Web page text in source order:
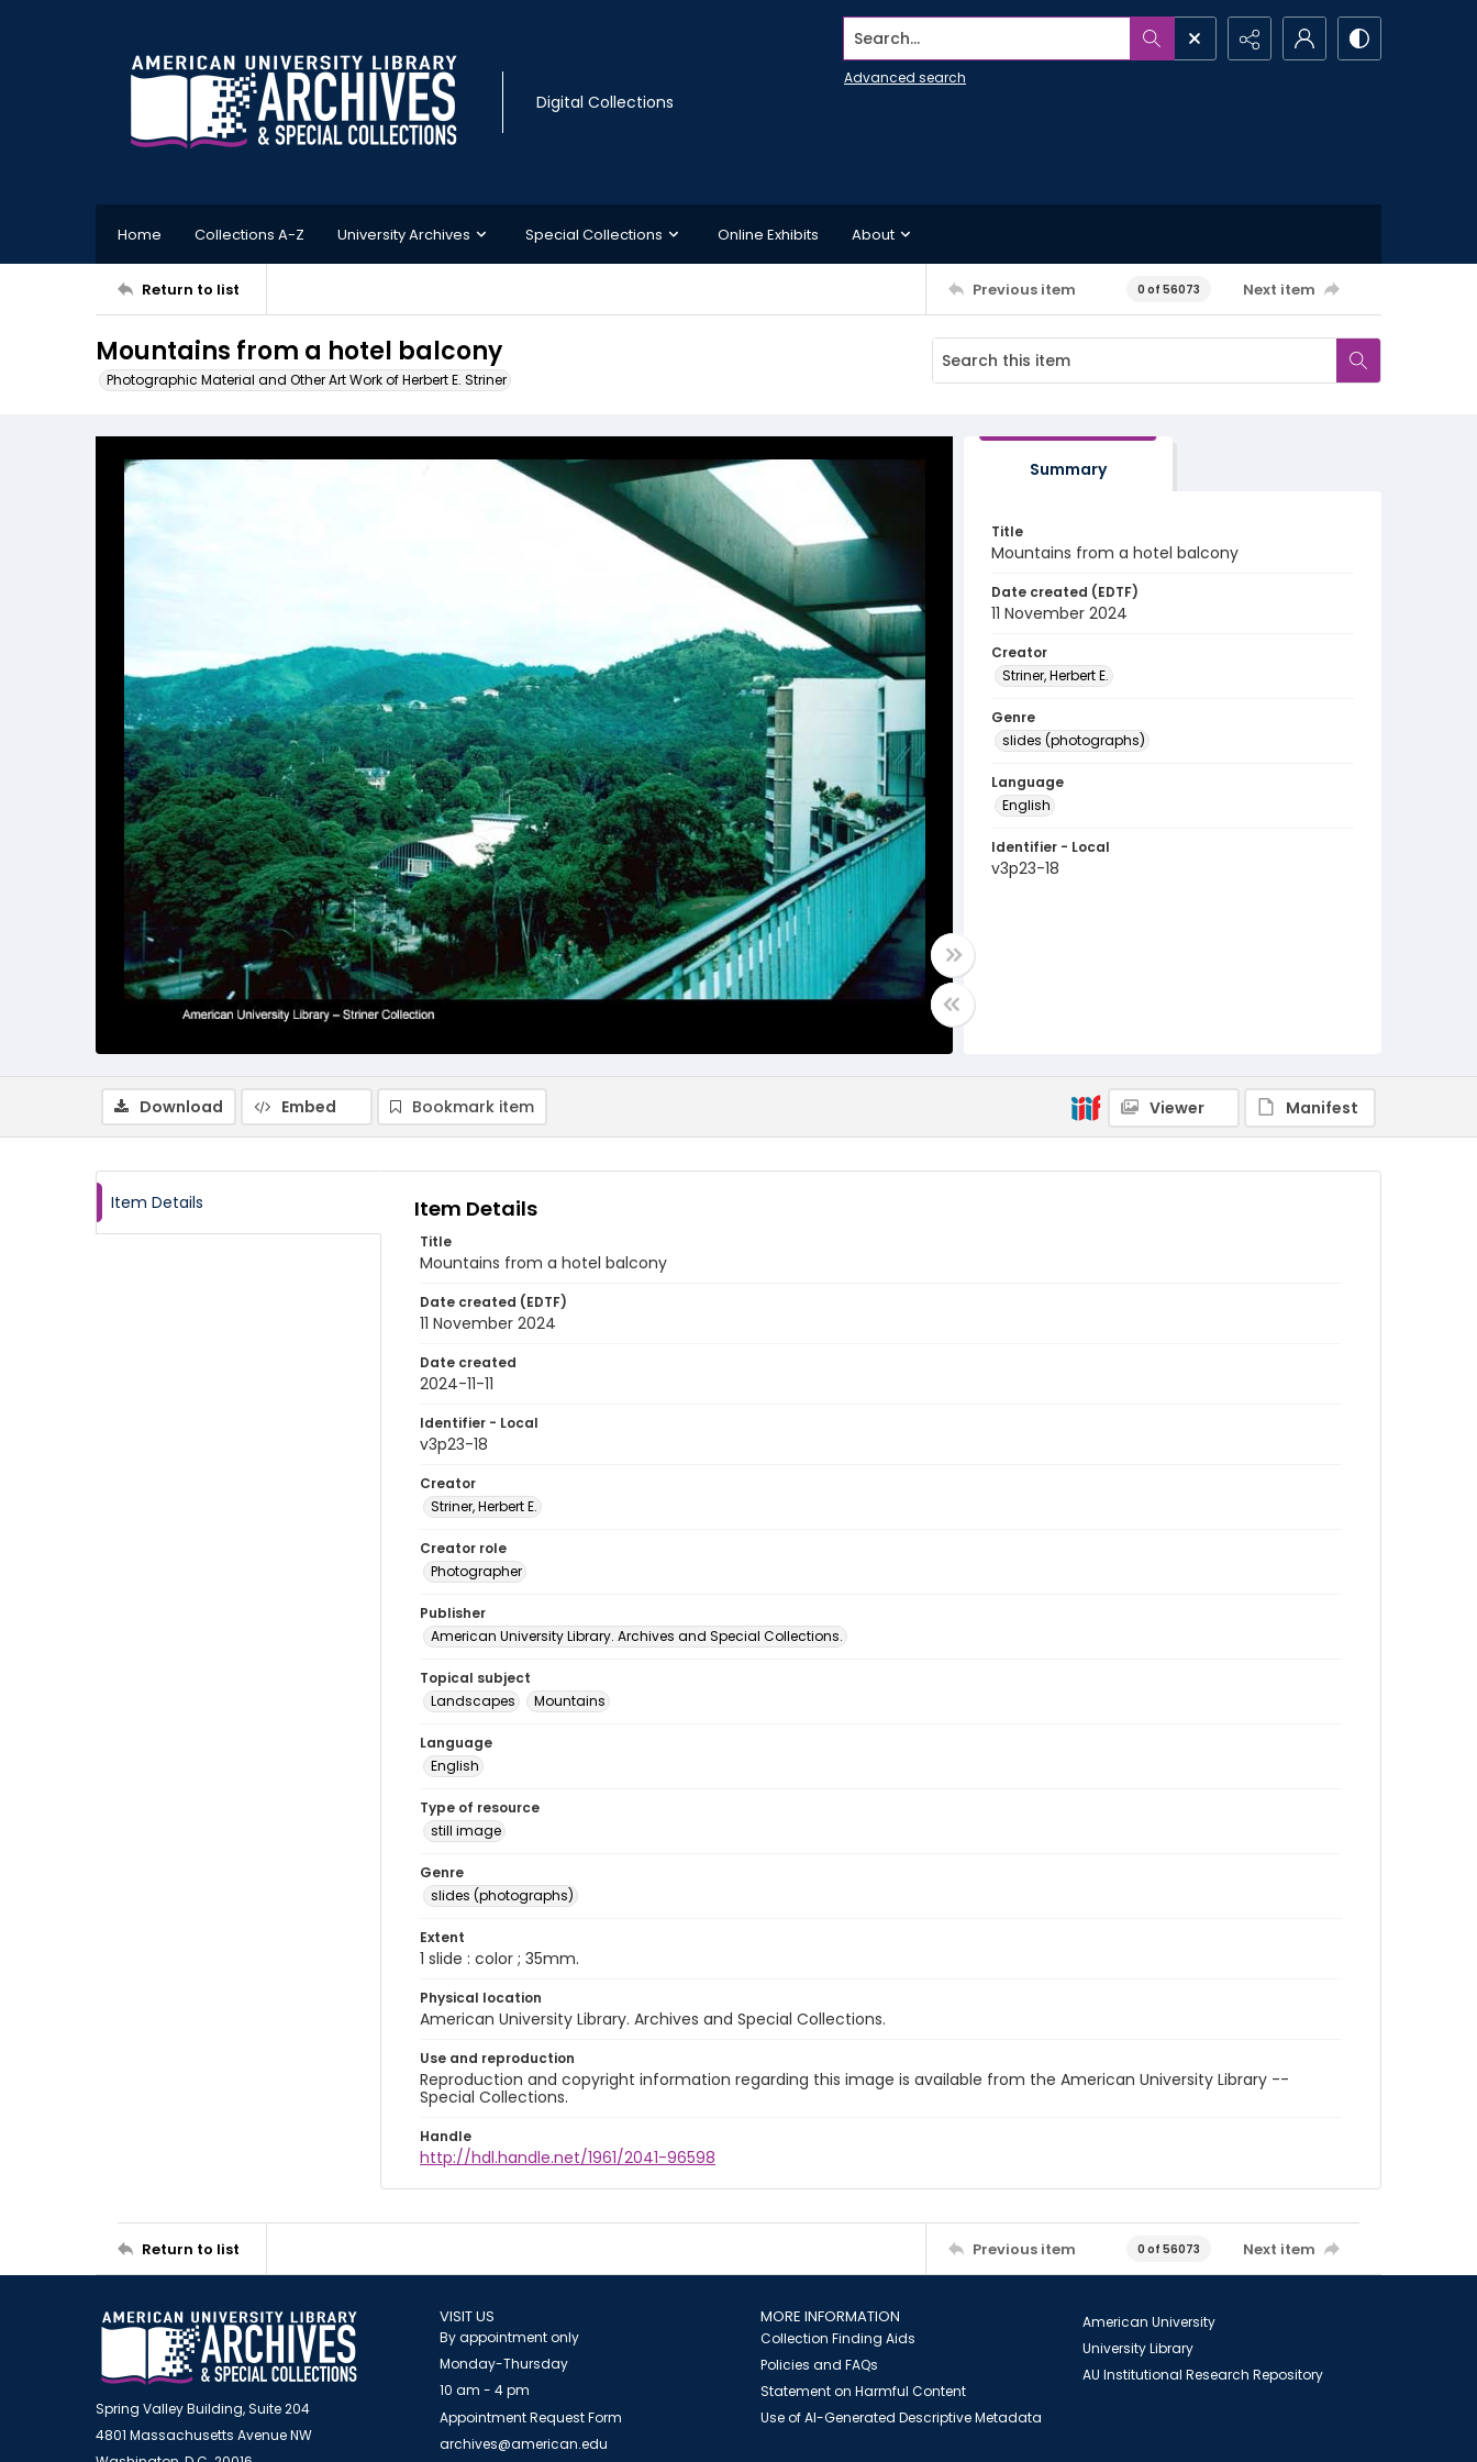
Digital Collections
Search...
Advanced search
Home Collections A-Z University Archives Special Collections Online Exhibits About
Return to list Previous item 0 of 56073 Next item
Mountains from a hotel balcony
Photographic Material and Other Art Work of Herbert E. Striner
Summary
Title
Mountains from a hotel balcony
Date created (EDTF)
11 November 2024
Creator
Striner, Herbert E.
Genre
slides (photographs)
Language
English
Identifier - Local
v3p23-18
Download Embed Bookmark item Viewer Manifest
Item Details Item Details
Title
Mountains from a hotel balcony
Date created (EDTF)
11 November 2024
Date created
2024-11-11
Identifier - Local
v3p23-18
Creator
Striner, Herbert E.
Creator role
Photographer
Publisher
American University Library. Archives and Special Collections.
Topical subject
Landscapes
Mountains
Language
English
Type of resource
still image
Genre
slides (photographs)
Extent
1 slide : color ; 35mm.
Physical location
American University Library. Archives and Special Collections.
Use and reproduction
Reproduction and copyright information regarding this image is available from the American University Library --
Special Collections.
Handle
http://hdl.handle.net/1961/2041-96598
Return to list Previous item 0 of 56073 Next item
Spring Valley Building, Suite 204
4801 Massachusetts Avenue NW
VISIT US
By appointment only
Monday-Thursday
10 am - 4 pm
Appointment Request Form
archives@american.edu
MORE INFORMATION
Collection Finding Aids
Policies and FAQs
Statement on Harmful Content
Use of AI-Generated Descriptive Metadata
American University
University Library
AU Institutional Research Repository